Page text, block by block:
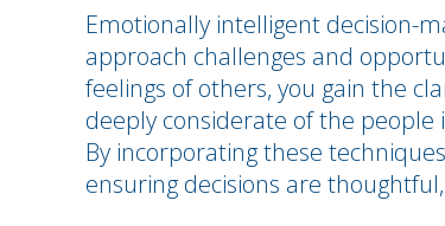
Emotionally intelligent decision-
approach challenges and
feelings of others, you gain the
deeply considerate of the people
By incorporating these
ensuring decisions are